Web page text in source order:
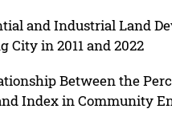
and Industrial Land
City in 2011 and 2022
Between the
Index in Community